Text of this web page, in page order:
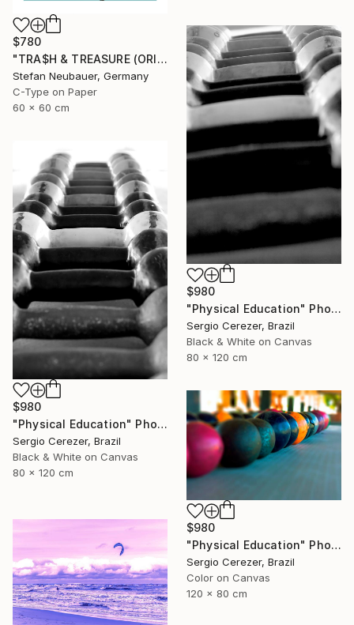
$780
"TRA$H & TREASURE (ORIGINAL) COLORIZED - KINETIC ENERGY" Photograph
Stefan Neubauer, Germany
C-Type on Paper
60 x 60 cm
$980
"Physical Education" Photograph
Sergio Cerezer, Brazil
Black & White on Canvas
80 x 120 cm
$980
"Physical Education" Photograph
Sergio Cerezer, Brazil
Black & White on Canvas
80 x 120 cm
$980
"Physical Education" Photograph
Sergio Cerezer, Brazil
Color on Canvas
120 x 80 cm